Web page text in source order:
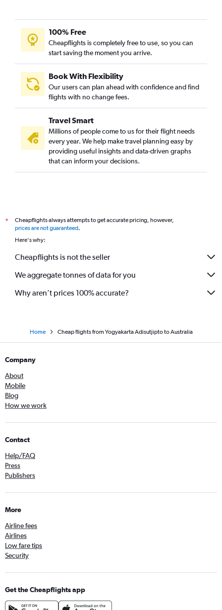
100% Free
Cheapflights is completely free to use, so you can
start saving the moment you arrive.
Book With Flexibility
Our users can plan ahead with confidence and find
flights with no change fees.
Travel Smart
Millions of people come to us for their flight needs
every year. We help make travel planning easy by
providing useful insights and data-driven graphs
that can inform your decisions.
*
Cheapflights always attempts to get accurate pricing, however,
prices are not guaranteed.
Here's why:
Cheapflights is not the seller
We aggregate tonnes of data for you
Why aren’t prices 100% accurate?
Home Cheap flights from Yogyakarta Adisutjipto to Australia
Company
About
Mobile
Blog
How we work
Contact
Help/FAQ
Press
Publishers
More
Airline fees
Airlines
Low fare tips
Security
Get the Cheapflights app